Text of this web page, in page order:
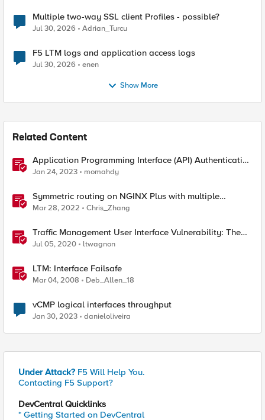
Multiple two-way SSL client Profiles - possible?
Jul 30, 2026 Adrian_Turcu
F5 LTM logs and application access logs
Jul 30, 2026 enen
Show More
Related Content
Application Programming Interface (API) Authentication
types simplified
Jan 24, 2023 momahdy
Symmetric routing on NGINX Plus with multiple
interfaces
Mar 28, 2022 Chris_Zhang
Traffic Management User Interface Vulnerability: The
Fix and Temporary Mitigation Options
Jul 05, 2020 ltwagnon
LTM: Interface Failsafe
Mar 04, 2008 Deb_Allen_18
vCMP logical interfaces throughput
Jan 30, 2023 danieloliveira
Under Attack? F5 Will Help You.
Contacting F5 Support?
DevCentral Quicklinks
* Getting Started on DevCentral